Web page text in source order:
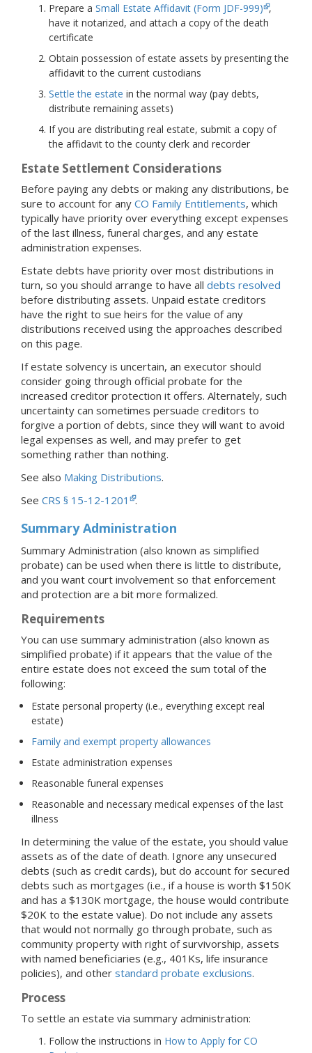
Prepare a Small Estate Affidavit (Form JDF-999) ,
have it notarized, and attach a copy of the death
certificate
Obtain possession of estate assets by presenting the
affidavit to the current custodians
Settle the estate in the normal way (pay debts,
distribute remaining assets)
If you are distributing real estate, submit a copy of
the affidavit to the county clerk and recorder
Estate Settlement Considerations
Before paying any debts or making any distributions, be
sure to account for any CO Family Entitlements, which
typically have priority over everything except expenses
of the last illness, funeral charges, and any estate
administration expenses.
Estate debts have priority over most distributions in
turn, so you should arrange to have all debts resolved
before distributing assets. Unpaid estate creditors
have the right to sue heirs for the value of any
distributions received using the approaches described
on this page.
If estate solvency is uncertain, an executor should
consider going through official probate for the
increased creditor protection it offers. Alternately, such
uncertainty can sometimes persuade creditors to
forgive a portion of debts, since they will want to avoid
legal expenses as well, and may prefer to get
something rather than nothing.
See also Making Distributions.
See CRS § 15-12-1201 .
Summary Administration
Summary Administration (also known as simplified
probate) can be used when there is little to distribute,
and you want court involvement so that enforcement
and protection are a bit more formalized.
Requirements
You can use summary administration (also known as
simplified probate) if it appears that the value of the
entire estate does not exceed the sum total of the
following:
Estate personal property (i.e., everything except real
estate)
Family and exempt property allowances
Estate administration expenses
Reasonable funeral expenses
Reasonable and necessary medical expenses of the last
illness
In determining the value of the estate, you should value
assets as of the date of death. Ignore any unsecured
debts (such as credit cards), but do account for secured
debts such as mortgages (i.e., if a house is worth $150K
and has a $130K mortgage, the house would contribute
$20K to the estate value). Do not include any assets
that would not normally go through probate, such as
community property with right of survivorship, assets
with named beneficiaries (e.g., 401Ks, life insurance
policies), and other standard probate exclusions.
Process
To settle an estate via summary administration:
Follow the instructions in How to Apply for CO